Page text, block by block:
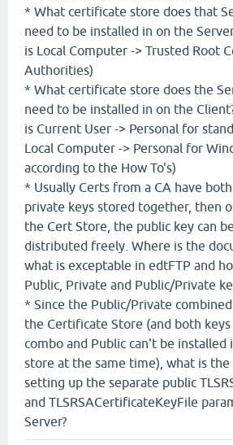
* What certificate store does that
need to be installed in on the
is Local Computer -> Trusted Root
Authorities)
* What certificate store does the
need to be installed in on the
is Current User -> Personal for
Local Computer -> Personal for
according to the How To's)
* Usually Certs from a CA have
private keys stored together, then
the Cert Store, the public key can
distributed freely. Where is the
what is exceptable in edtFTP and
Public, Private and Public/Private
* Since the Public/Private
the Certificate Store (and both
combo and Public can't be installed
store at the same time), what is
setting up the separate public
and TLSRSACertificateKeyFile
Server?